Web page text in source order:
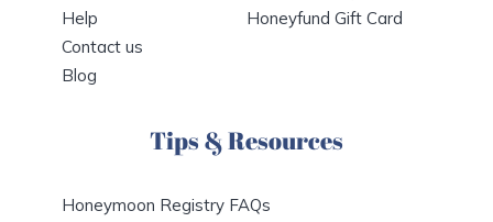
Help
Contact us
Blog
Honeyfund Gift Card
Tips & Resources
Honeymoon Registry FAQs